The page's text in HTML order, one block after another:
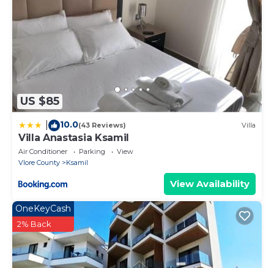
US $85
10.0(43 Reviews) Villa
Villa Anastasia Ksamil
Air Conditioner Parking
View
Vlore County
Ksamil
View Availability
OneKeyCash
2% Back